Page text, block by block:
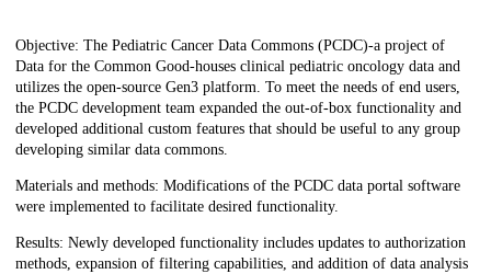
Description
Objective: The Pediatric Cancer Data Commons (PCDC)-a project of
Data for the Common Good-houses clinical pediatric oncology data and
utilizes the open-source Gen3 platform. To meet the needs of end users,
the PCDC development team expanded the out-of-box functionality and
developed additional custom features that should be useful to any group
developing similar data commons.
Materials and methods: Modifications of the PCDC data portal software
were implemented to facilitate desired functionality.
Results: Newly developed functionality includes updates to authorization
methods, expansion of filtering capabilities, and addition of data analysis